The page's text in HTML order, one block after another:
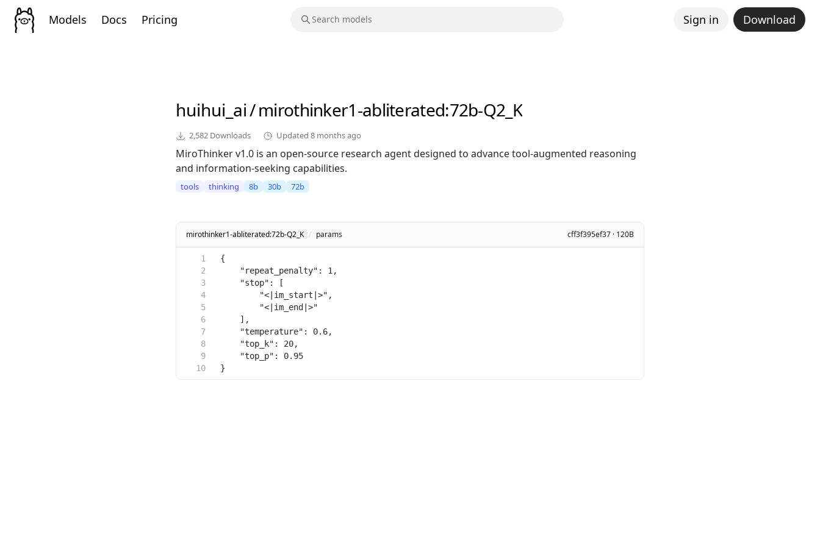
Models Docs Pricing Sign in Download
huihui_ai/mirothinker1-abliterated:72b-Q2_K
2,582 Downloads Updated 8 months ago
MiroThinker v1.0 is an open-source research agent designed to advance tool-augmented reasoning
and information-seeking capabilities.
tools thinking 8b 30b 72b
mirothinker1-abliterated:72b-Q2_K / params cff3f395ef37 · 120B